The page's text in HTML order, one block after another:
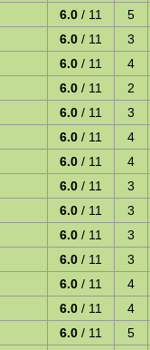
6.0 / 11
5
6.0 / 11
3
6.0 / 11
4
6.0 / 11
2
6.0 / 11
3
6.0 / 11
4
6.0 / 11
4
6.0 / 11
3
6.0 / 11
3
6.0 / 11
3
6.0 / 11
3
6.0 / 11
4
6.0 / 11
4
6.0 / 11
5